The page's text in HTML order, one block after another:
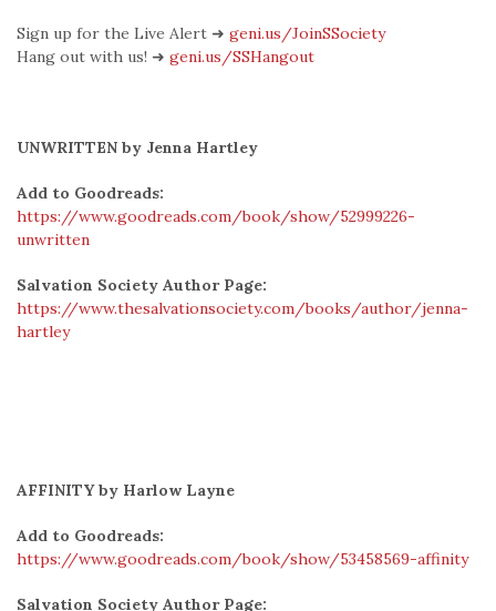
Sign up for the Live Alert ➜ geni.us/JoinSSociety
Hang out with us! ➜ geni.us/SSHangout
UNWRITTEN by Jenna Hartley
Add to Goodreads:
https://www.goodreads.com/book/show/52999226-
unwritten
Salvation Society Author Page:
https://www.thesalvationsociety.com/books/author/jenna-
hartley
AFFINITY by Harlow Layne
Add to Goodreads:
https://www.goodreads.com/book/show/53458569-affinity
Salvation Society Author Page: